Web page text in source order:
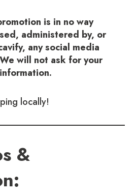
is in no way
administered by, or
any social media
will not ask for your
locally!
&